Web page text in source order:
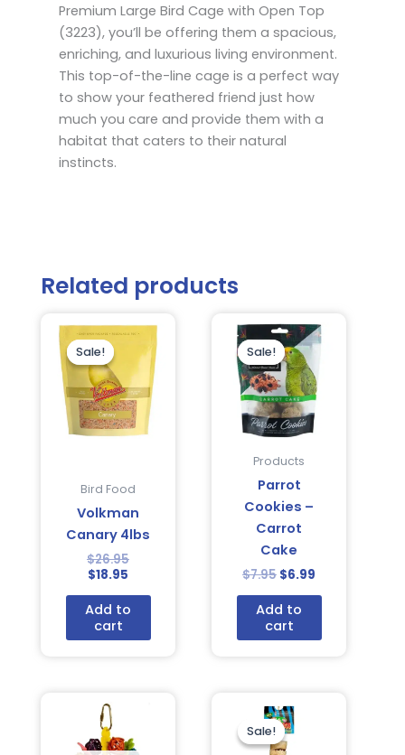
Premium Large Bird Cage with Open Top
(3223), you’ll be offering them a spacious,
enriching, and luxurious living environment.
This top-of-the-line cage is a perfect way
to show your feathered friend just how
much you care and provide them with a
habitat that caters to their natural
instincts.
Related products
Sale!
Sale!
Bird Food
Volkman
Canary 4lbs
$26.95
price
was:
$26.95.
$18.95
price
is:
$18.95.
Add to
cart
Sale!
Sale!
Products
Parrot
Cookies –
Carrot
Cake
$7.95
Original
price
was:
$7.95.
$6.99
Current
price
Add to
cart
Sale!
Sale!
price
was:
$14.95.